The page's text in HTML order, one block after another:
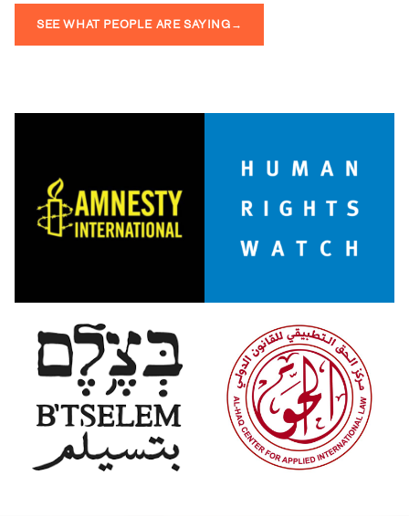
SEE WHAT PEOPLE ARE SAYING →